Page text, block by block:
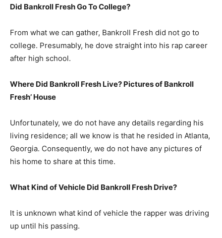
Did Bankroll Fresh Go To College?
From what we can gather, Bankroll Fresh did not go to
college. Presumably, he dove straight into his rap career
after high school.
Where Did Bankroll Fresh Live? Pictures of Bankroll
Fresh’ House
Unfortunately, we do not have any details regarding his
living residence; all we know is that he resided in Atlanta,
Georgia. Consequently, we do not have any pictures of
his home to share at this time.
What Kind of Vehicle Did Bankroll Fresh Drive?
It is unknown what kind of vehicle the rapper was driving
up until his passing.